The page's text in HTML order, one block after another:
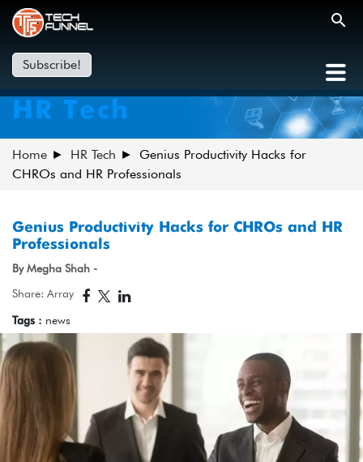
Subscribe!
HR Tech
Home HR Tech
Genius Productivity Hacks for
CHROs and HR Professionals
Genius Productivity Hacks for CHROs and HR
Professionals
By Megha Shah -
Share: Array
Tags : news